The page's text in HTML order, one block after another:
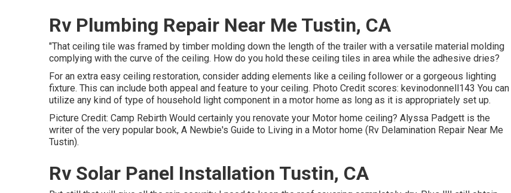
Rv Plumbing Repair Near Me Tustin, CA
"That ceiling tile was framed by timber molding down the length of the trailer with a versatile material molding
complying with the curve of the ceiling. How do you hold these ceiling tiles in area while the adhesive dries?
For an extra easy ceiling restoration, consider adding elements like a ceiling follower or a gorgeous lighting
fixture. This can include both appeal and feature to your ceiling. Photo Credit scores: kevinodonnell143 You can
utilize any kind of type of household light component in a motor home as long as it is appropriately set up.
Picture Credit: Camp Rebirth Would certainly you renovate your Motor home ceiling? Alyssa Padgett is the
writer of the very popular book, A Newbie's Guide to Living in a Motor home (Rv Delamination Repair Near Me
Tustin).
Rv Solar Panel Installation Tustin, CA